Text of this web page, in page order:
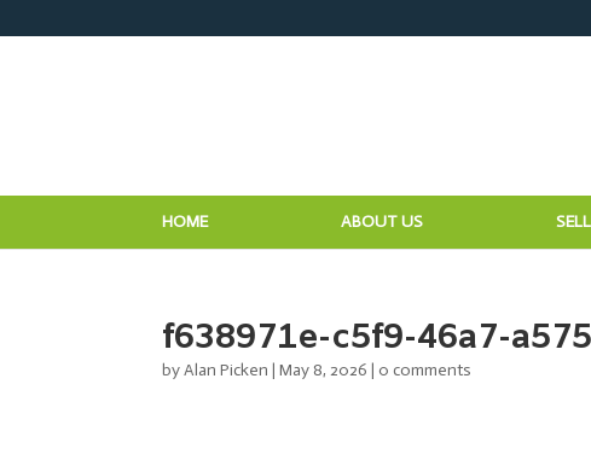
HOME ABOUT US
f638971e-c5f9-46a7-
byAlan Picken |May 8, 2026 |0 comments